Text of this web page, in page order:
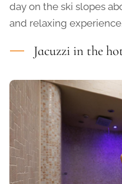
day on the ski slopes
and relaxing experience.
Jacuzzi in the